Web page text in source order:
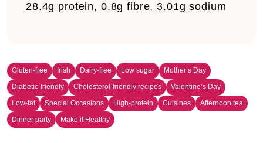
28.4g protein, 0.8g fibre, 3.01g sodium
Gluten-free Irish Dairy-free Low sugar
Mother’s Day
Diabetic-friendly
Cholesterol-friendly recipes
Valentine’s Day
Low-fat
Special Occasions High-protein Cuisines
Afternoon tea
Dinner party
Make it Healthy